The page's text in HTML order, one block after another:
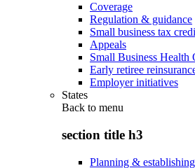
Coverage
Regulation & guidance
Small business tax
Appeals
Small Business Health
Early retiree
Employer initiatives
States
Back to menu
section title h3
Planning &